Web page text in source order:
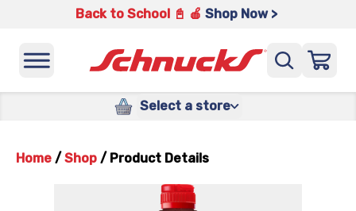
Back to School 📓 🍎 Shop Now >
Select a store
Home / Shop / Product Details